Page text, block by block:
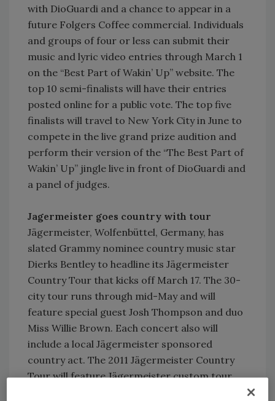
with DioGuardi and a chance to appear in a
future Folgers Coffee commercial. Individuals
and groups of four or less can submit their
music and lyric video entries through March 1
on the “Best Part of Wakin’ Up” website. The
top 10 semi-finalists will have their entries
posted online for a public vote. The top five
finalists will travel to New York City in June to
compete in the live grand prize audition and
perform their version of the “The Best Part of
Wakin’ Up” jingle live in front of DioGuardi and
a panel of judges.
Jagermeister goes country with tour
Jägermeister, Wolfenbüttel, Germany, has
slated Grammy nominee country music star
Dierks Bentley to headline its Jägermeister
Country Tour that kicks off March 17. The 30-
city tour runs through mid-May and will
feature special guest Josh Thompson and duo
Miss Willie Brown. Each concert also will
include a local Jägermeister sponsored
country act. The 2011 Jägermeister Country
Tour will feature Jägermeister custom tour